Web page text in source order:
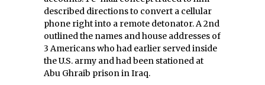
described directions to convert a cellular
phone right into a remote detonator. A 2nd
outlined the names and house addresses of
3 Americans who had earlier served inside
the U.S. army and had been stationed at
Abu Ghraib prison in Iraq.